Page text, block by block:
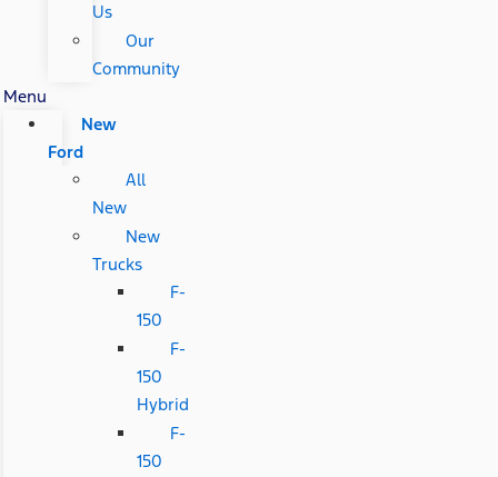
Us
Our
Community
Menu
New
Ford
All
New
New
Trucks
F-
150
F-
150
Hybrid
F-
150